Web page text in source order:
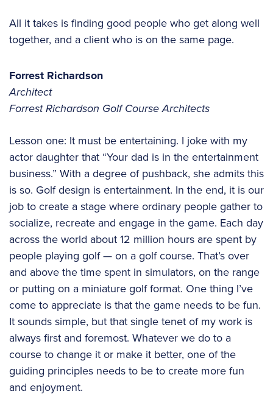
All it takes is finding good people who get along well
together, and a client who is on the same page.
Forrest Richardson
Architect
Forrest Richardson Golf Course Architects
Lesson one: It must be entertaining. I joke with my
actor daughter that “Your dad is in the entertainment
business.” With a degree of pushback, she admits this
is so. Golf design is entertainment. In the end, it is our
job to create a stage where ordinary people gather to
socialize, recreate and engage in the game. Each day
across the world about 12 million hours are spent by
people playing golf — on a golf course. That’s over
and above the time spent in simulators, on the range
or putting on a miniature golf format. One thing I’ve
come to appreciate is that the game needs to be fun.
It sounds simple, but that single tenet of my work is
always first and foremost. Whatever we do to a
course to change it or make it better, one of the
guiding principles needs to be to create more fun
and enjoyment.